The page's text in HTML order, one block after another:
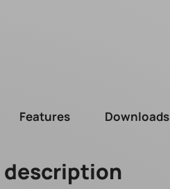
Features Downloads